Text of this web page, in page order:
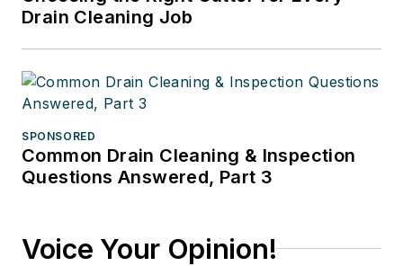
Drain Cleaning Job
SPONSORED
Common Drain Cleaning & Inspection
Questions Answered, Part 3
Voice Your Opinion!